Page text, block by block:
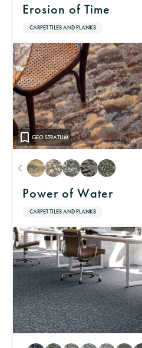
Erosion of Time
CARPET TILES AND PLANKS
GEO STRATUM
Power of Water
CARPET TILES AND PLANKS